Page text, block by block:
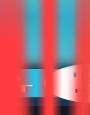
we provide robust